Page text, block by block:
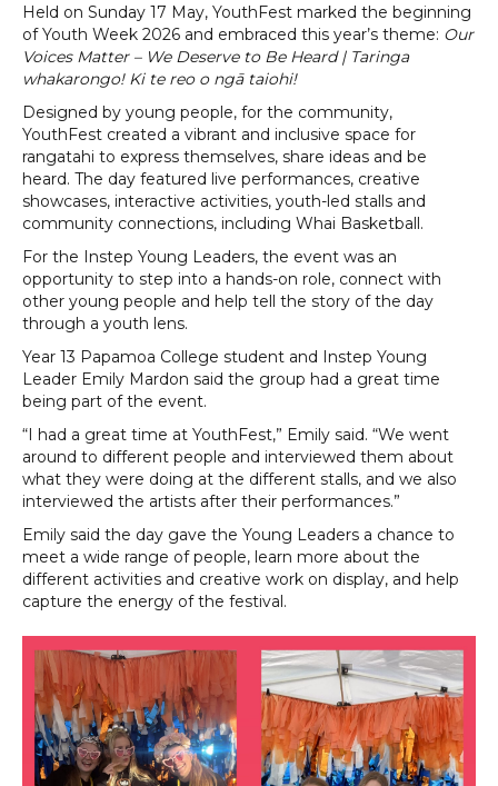
Held on Sunday 17 May, YouthFest marked the beginning
of Youth Week 2026 and embraced this year’s theme: Our
Voices Matter – We Deserve to Be Heard | Taringa
whakarongo! Ki te reo o ngā taiohi!
Designed by young people, for the community,
YouthFest created a vibrant and inclusive space for
rangatahi to express themselves, share ideas and be
heard. The day featured live performances, creative
showcases, interactive activities, youth-led stalls and
community connections, including Whai Basketball.
For the Instep Young Leaders, the event was an
opportunity to step into a hands-on role, connect with
other young people and help tell the story of the day
through a youth lens.
Year 13 Papamoa College student and Instep Young
Leader Emily Mardon said the group had a great time
being part of the event.
“I had a great time at YouthFest,” Emily said. “We went
around to different people and interviewed them about
what they were doing at the different stalls, and we also
interviewed the artists after their performances.”
Emily said the day gave the Young Leaders a chance to
meet a wide range of people, learn more about the
different activities and creative work on display, and help
capture the energy of the festival.